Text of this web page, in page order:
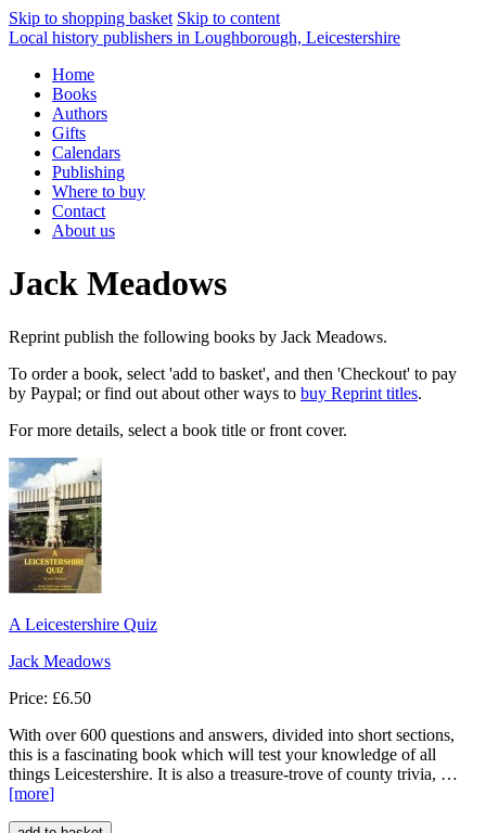
Skip to shopping basket Skip to content
Local history publishers in Loughborough, Leicestershire
Home
Books
Authors
Gifts
Calendars
Publishing
Where to buy
Contact
About us
Jack Meadows
Reprint publish the following books by Jack Meadows.
To order a book, select 'add to basket', and then 'Checkout' to pay
by Paypal; or find out about other ways to buy Reprint titles.
For more details, select a book title or front cover.
A Leicestershire Quiz
Jack Meadows
Price: £6.50
With over 600 questions and answers, divided into short sections,
this is a fascinating book which will test your knowledge of all
things Leicestershire. It is also a treasure-trove of county trivia, …
[more]